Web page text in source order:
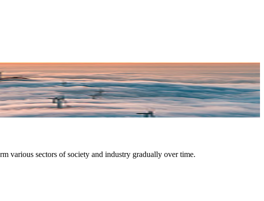
various sectors of society and industry gradually over time.